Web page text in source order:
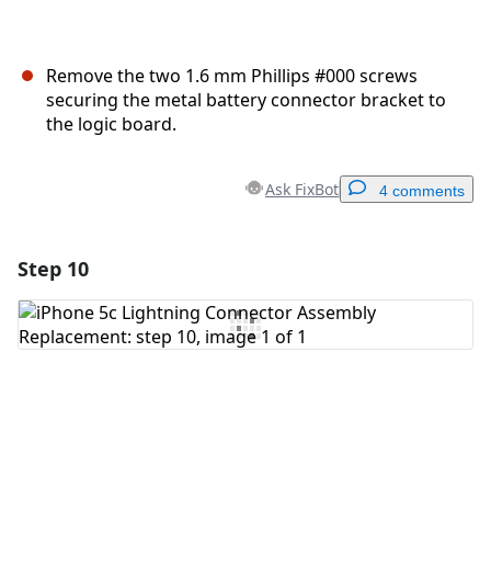
Remove the two 1.6 mm Phillips #000 screws
securing the metal battery connector bracket to
the logic board.
Ask FixBot 4 comments
Add Comment
Step 10